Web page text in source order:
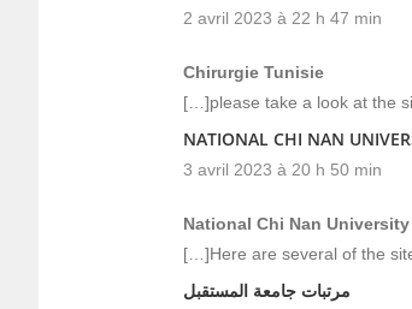
2 avril 2023 à 22 h 47 min
Chirurgie Tunisie
[…]please take a look at the
NATIONAL CHI NAN
3 avril 2023 à 20 h 50 min
National Chi Nan University
[…]Here are several of the
مرتبات جامعة المستقبل